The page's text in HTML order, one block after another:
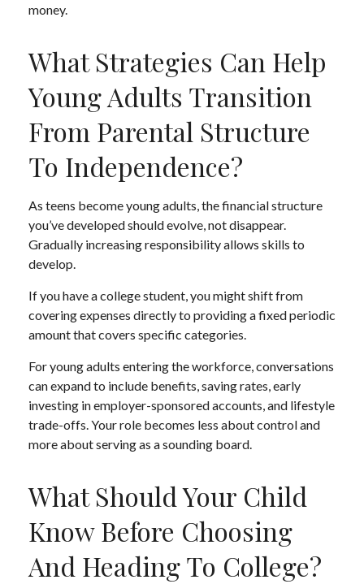
money.
What Strategies Can Help
Young Adults Transition
From Parental Structure
To Independence?
As teens become young adults, the financial structure
you’ve developed should evolve, not disappear.
Gradually increasing responsibility allows skills to
develop.
If you have a college student, you might shift from
covering expenses directly to providing a fixed periodic
amount that covers specific categories.
For young adults entering the workforce, conversations
can expand to include benefits, saving rates, early
investing in employer-sponsored accounts, and lifestyle
trade-offs. Your role becomes less about control and
more about serving as a sounding board.
What Should Your Child
Know Before Choosing
And Heading To College?